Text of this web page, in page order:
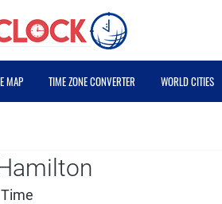
MAP TIME ZONE CONVERTER WORLD CITIES